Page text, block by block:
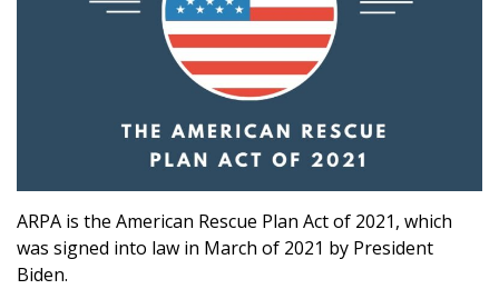
ARPA is the American Rescue Plan Act of 2021, which
was signed into law in March of 2021 by President
Biden.